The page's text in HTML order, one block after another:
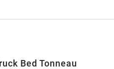
Bed Tonneau